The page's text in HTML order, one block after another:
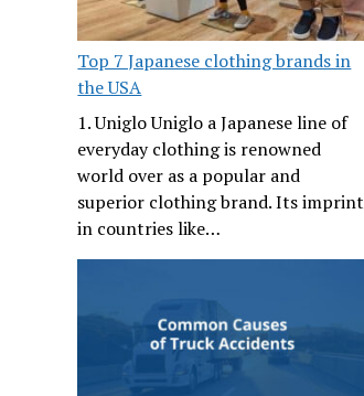
Top 7 Japanese clothing brands in
the USA
1. Uniglo Uniglo a Japanese line of
everyday clothing is renowned
world over as a popular and
superior clothing brand. Its imprint
in countries like…